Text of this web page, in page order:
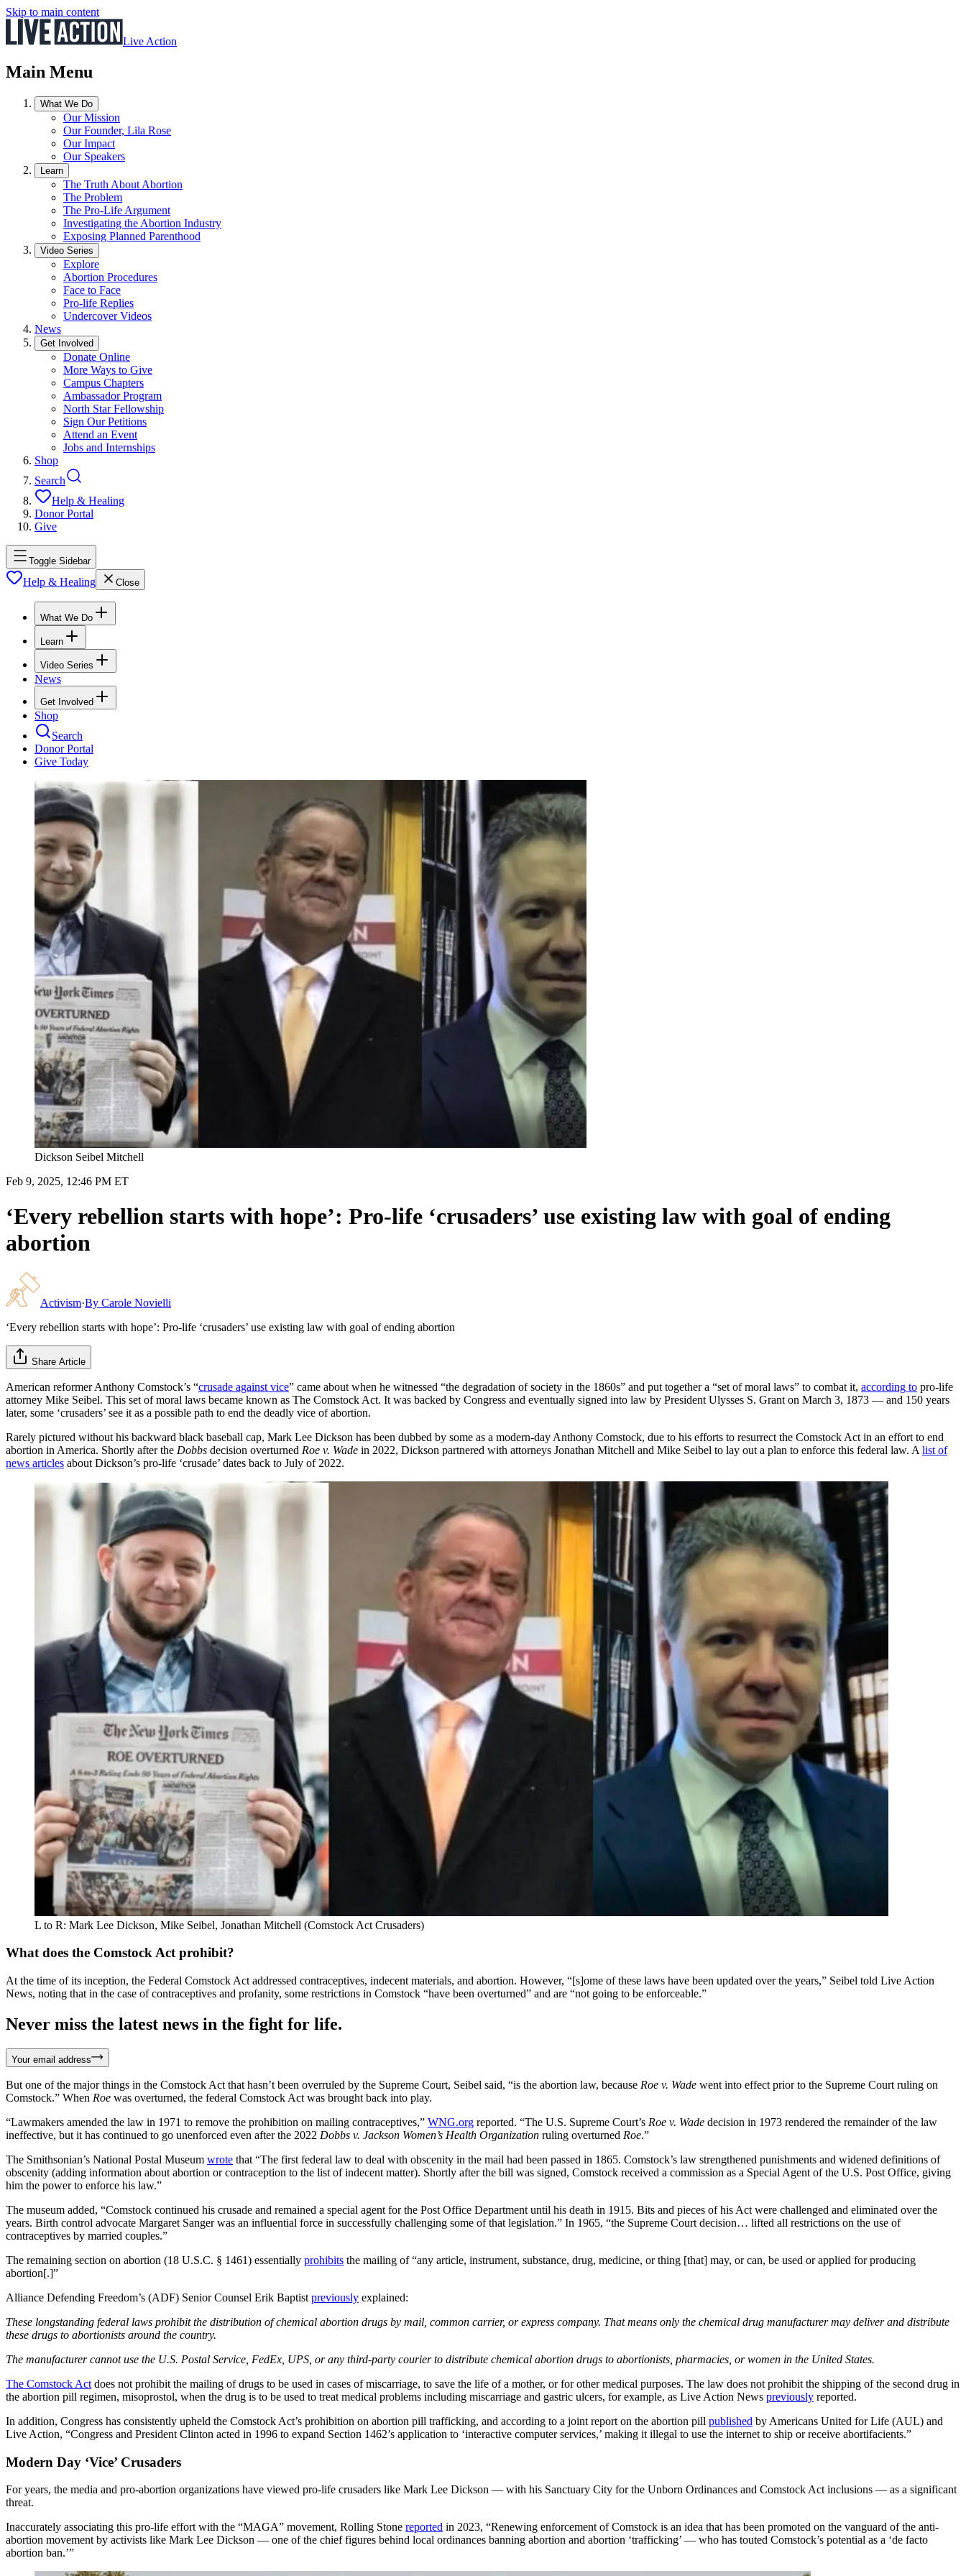
Skip to main content
Live Action
Main Menu
What We Do
Our Mission
Our Founder, Lila Rose
Our Impact
Our Speakers
Learn
The Truth About Abortion
The Problem
The Pro-Life Argument
Investigating the Abortion Industry
Exposing Planned Parenthood
Video Series
Explore
Abortion Procedures
Face to Face
Pro-life Replies
Undercover Videos
News
Get Involved
Donate Online
More Ways to Give
Campus Chapters
Ambassador Program
North Star Fellowship
Sign Our Petitions
Attend an Event
Jobs and Internships
Shop
Search
Help & Healing
Donor Portal
Give
Toggle Sidebar
Help & Healing Close
What We Do
Learn
Video Series
News
Get Involved
Shop
Search
Donor Portal
Give Today
Dickson Seibel Mitchell
Feb 9, 2025, 12:46 PM ET
‘Every rebellion starts with hope’: Pro-life ‘crusaders’ use existing law with goal of ending
abortion
Activism·By Carole Novielli
‘Every rebellion starts with hope’: Pro-life ‘crusaders’ use existing law with goal of ending abortion
Share Article
American reformer Anthony Comstock’s “crusade against vice” came about when he witnessed “the degradation of society in the 1860s” and put together a “set of moral laws” to combat it, according to pro-life
attorney Mike Seibel. This set of moral laws became known as The Comstock Act. It was backed by Congress and eventually signed into law by President Ulysses S. Grant on March 3, 1873 — and 150 years
later, some ‘crusaders’ see it as a possible path to end the deadly vice of abortion.
Rarely pictured without his backward black baseball cap, Mark Lee Dickson has been dubbed by some as a modern-day Anthony Comstock, due to his efforts to resurrect the Comstock Act in an effort to end
abortion in America. Shortly after the Dobbs decision overturned Roe v. Wade in 2022, Dickson partnered with attorneys Jonathan Mitchell and Mike Seibel to lay out a plan to enforce this federal law. A list of
news articles about Dickson’s pro-life ‘crusade’ dates back to July of 2022.
L to R: Mark Lee Dickson, Mike Seibel, Jonathan Mitchell (Comstock Act Crusaders)
What does the Comstock Act prohibit?
At the time of its inception, the Federal Comstock Act addressed contraceptives, indecent materials, and abortion. However, “[s]ome of these laws have been updated over the years,” Seibel told Live Action
News, noting that in the case of contraceptives and profanity, some restrictions in Comstock “have been overturned” and are “not going to be enforceable.”
Never miss the latest news in the fight for life.
Your email address
But one of the major things in the Comstock Act that hasn’t been overruled by the Supreme Court, Seibel said, “is the abortion law, because Roe v. Wade went into effect prior to the Supreme Court ruling on
Comstock.” When Roe was overturned, the federal Comstock Act was brought back into play.
“Lawmakers amended the law in 1971 to remove the prohibition on mailing contraceptives,” WNG.org reported. “The U.S. Supreme Court’s Roe v. Wade decision in 1973 rendered the remainder of the law
ineffective, but it has continued to go unenforced even after the 2022 Dobbs v. Jackson Women’s Health Organization ruling overturned Roe.”
The Smithsonian’s National Postal Museum wrote that “The first federal law to deal with obscenity in the mail had been passed in 1865. Comstock’s law strengthened punishments and widened definitions of
obscenity (adding information about abortion or contraception to the list of indecent matter). Shortly after the bill was signed, Comstock received a commission as a Special Agent of the U.S. Post Office, giving
him the power to enforce his law.”
The museum added, “Comstock continued his crusade and remained a special agent for the Post Office Department until his death in 1915. Bits and pieces of his Act were challenged and eliminated over the
years. Birth control advocate Margaret Sanger was an influential force in successfully challenging some of that legislation.” In 1965, “the Supreme Court decision… lifted all restrictions on the use of
contraceptives by married couples.”
The remaining section on abortion (18 U.S.C. § 1461) essentially prohibits the mailing of “any article, instrument, substance, drug, medicine, or thing [that] may, or can, be used or applied for producing
abortion[.]”
Alliance Defending Freedom’s (ADF) Senior Counsel Erik Baptist previously explained:
These longstanding federal laws prohibit the distribution of chemical abortion drugs by mail, common carrier, or express company. That means only the chemical drug manufacturer may deliver and distribute
these drugs to abortionists around the country.
The manufacturer cannot use the U.S. Postal Service, FedEx, UPS, or any third-party courier to distribute chemical abortion drugs to abortionists, pharmacies, or women in the United States.
The Comstock Act does not prohibit the mailing of drugs to be used in cases of miscarriage, to save the life of a mother, or for other medical purposes. The law does not prohibit the shipping of the second drug in
the abortion pill regimen, misoprostol, when the drug is to be used to treat medical problems including miscarriage and gastric ulcers, for example, as Live Action News previously reported.
In addition, Congress has consistently upheld the Comstock Act’s prohibition on abortion pill trafficking, and according to a joint report on the abortion pill published by Americans United for Life (AUL) and
Live Action, “Congress and President Clinton acted in 1996 to expand Section 1462’s application to ‘interactive computer services,’ making it illegal to use the internet to ship or receive abortifacients.”
Modern Day ‘Vice’ Crusaders
For years, the media and pro-abortion organizations have viewed pro-life crusaders like Mark Lee Dickson — with his Sanctuary City for the Unborn Ordinances and Comstock Act inclusions — as a significant
threat.
Inaccurately associating this pro-life effort with the “MAGA” movement, Rolling Stone reported in 2023, “Renewing enforcement of Comstock is an idea that has been promoted on the vanguard of the anti-
abortion movement by activists like Mark Lee Dickson — one of the chief figures behind local ordinances banning abortion and abortion ‘trafficking’ — who has touted Comstock’s potential as a ‘de facto
abortion ban.’”